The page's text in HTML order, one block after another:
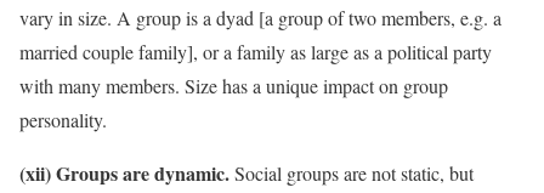
vary in size. A group is a dyad [a group of two members, e.g. a
married couple family], or a family as large as a political party
with many members. Size has a unique impact on group
personality.
(xii) Groups are dynamic.Social groups are not static, but